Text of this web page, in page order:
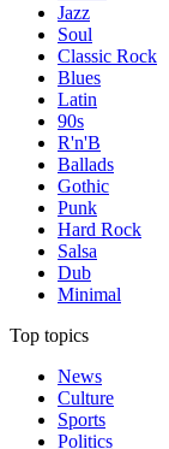
Jazz
Soul
Classic Rock
Blues
Latin
90s
R'n'B
Ballads
Gothic
Punk
Hard Rock
Salsa
Dub
Minimal
Top topics
News
Culture
Sports
Politics